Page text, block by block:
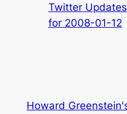
Twitter Updates
for 2008-01-12
Howard